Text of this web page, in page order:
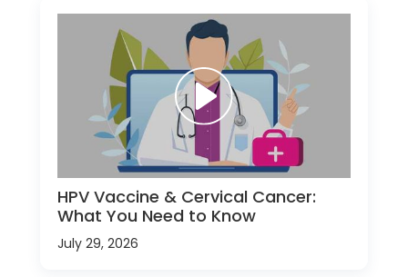
HPV Vaccine & Cervical Cancer:
What You Need to Know
July 29, 2026